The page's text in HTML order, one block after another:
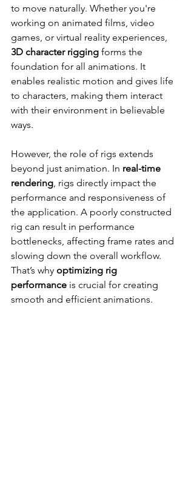
to move naturally. Whether you're
working on animated films, video
games, or virtual reality experiences,
3D character rigging forms the
foundation for all animations. It
enables realistic motion and gives life
to characters, making them interact
with their environment in believable
ways.
However, the role of rigs extends
beyond just animation. In real-time
rendering , rigs directly impact the
performance and responsiveness of
the application. A poorly constructed
rig can result in performance
bottlenecks, affecting frame rates and
slowing down the overall workflow.
That’s why optimizing rig
performance is crucial for creating
smooth and efficient animations.